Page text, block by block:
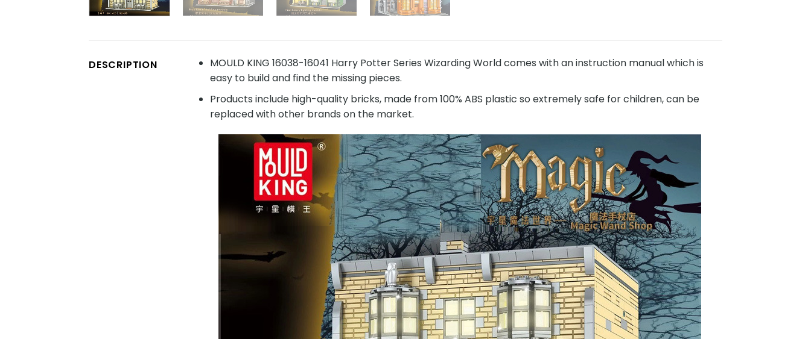
DESCRIPTION
MOULD KING 16038-16041 Harry Potter Series Wizarding World comes with an instruction manual which is
easy to build and find the missing pieces.
Products include high-quality bricks, made from 100% ABS plastic so extremely safe for children, can be
replaced with other brands on the market.